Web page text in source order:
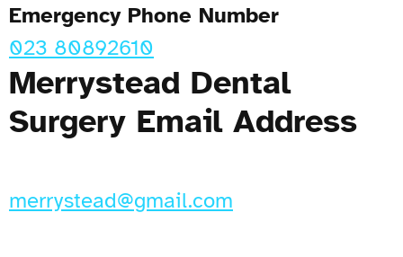
Emergency Phone Number
023 80892610
Merrystead Dental
Surgery Email Address
merrystead@gmail.com